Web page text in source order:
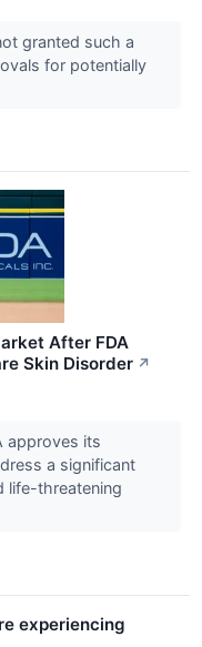
granted such a
for potentially
After FDA
Skin Disorder ↗
approves its
a significant
life-threatening
experiencing